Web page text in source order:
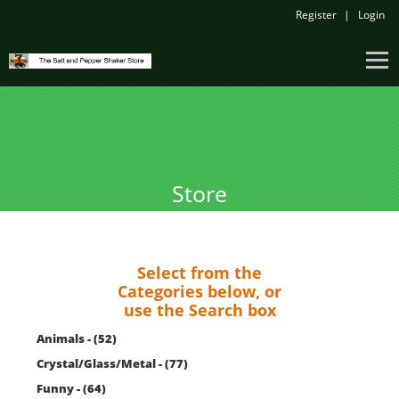
Register Login
Store
Select from the
Categories below, or
use the Search box
Animals - (52)
Crystal/Glass/Metal - (77)
Funny - (64)